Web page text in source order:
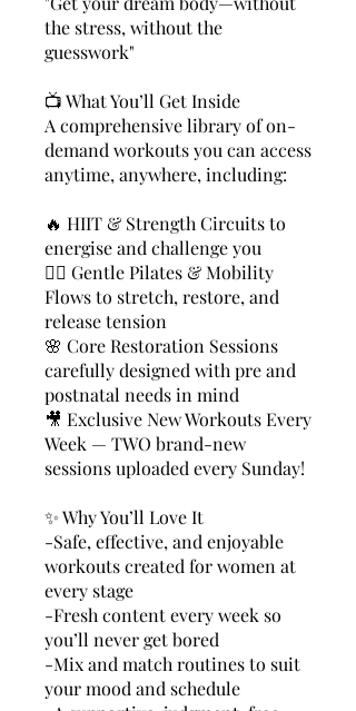
the stress, without the
guesswork"
📺 What You’ll Get Inside
A comprehensive library of on-
demand workouts you can access
anytime, anywhere, including:
🔥 HIIT & Strength Circuits to
energise and challenge you
🤸‍♀️ Gentle Pilates & Mobility
Flows to stretch, restore, and
release tension
🌸 Core Restoration Sessions
carefully designed with pre and
postnatal needs in mind
🎥 Exclusive New Workouts Every
Week — TWO brand-new
sessions uploaded every Sunday!
✨ Why You’ll Love It
-Safe, effective, and enjoyable
workouts created for women at
every stage
-Fresh content every week so
you’ll never get bored
-Mix and match routines to suit
your mood and schedule